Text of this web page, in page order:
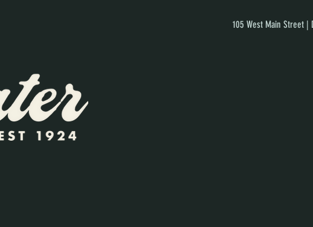
105 West Main Street |